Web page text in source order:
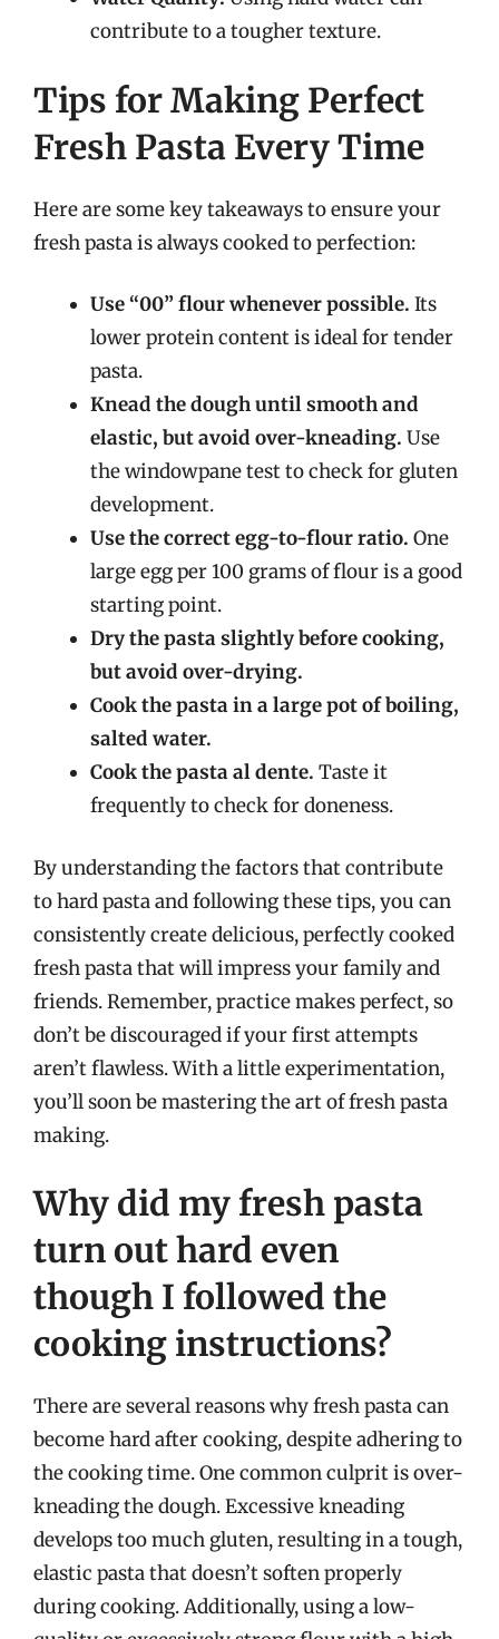
contribute to a tougher texture.
Tips for Making Perfect
Fresh Pasta Every Time
Here are some key takeaways to ensure your
fresh pasta is always cooked to perfection:
Use “00” flour whenever possible. Its
lower protein content is ideal for tender
pasta.
Knead the dough until smooth and
elastic, but avoid over-kneading. Use
the windowpane test to check for gluten
development.
Use the correct egg-to-flour ratio. One
large egg per 100 grams of flour is a good
starting point.
Dry the pasta slightly before cooking,
but avoid over-drying.
Cook the pasta in a large pot of boiling,
salted water.
Cook the pasta al dente. Taste it
frequently to check for doneness.
By understanding the factors that contribute
to hard pasta and following these tips, you can
consistently create delicious, perfectly cooked
fresh pasta that will impress your family and
friends. Remember, practice makes perfect, so
don’t be discouraged if your first attempts
aren’t flawless. With a little experimentation,
you’ll soon be mastering the art of fresh pasta
making.
Why did my fresh pasta
turn out hard even
though I followed the
cooking instructions?
There are several reasons why fresh pasta can
become hard after cooking, despite adhering to
the cooking time. One common culprit is over-
kneading the dough. Excessive kneading
develops too much gluten, resulting in a tough,
elastic pasta that doesn’t soften properly
during cooking. Additionally, using a low-